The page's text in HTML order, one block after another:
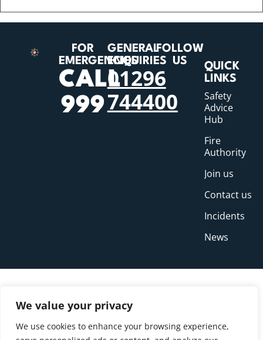
We value your privacy
We use cookies to enhance your browsing experience,
FOR
EMERGENCIES
CALL
999
GENERAL
ENQUIRIES
01296
744400
FOLLOW
US
QUICK
LINKS
Safety
Advice
Hub
Fire
Authority
Join us
Contact us
Incidents
News